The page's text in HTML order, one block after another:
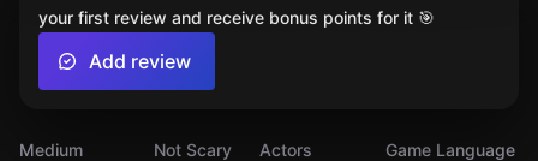
Medium
Not Scary
Actors
Game Language
your first review and receive bonus points for it 🎯
Add review